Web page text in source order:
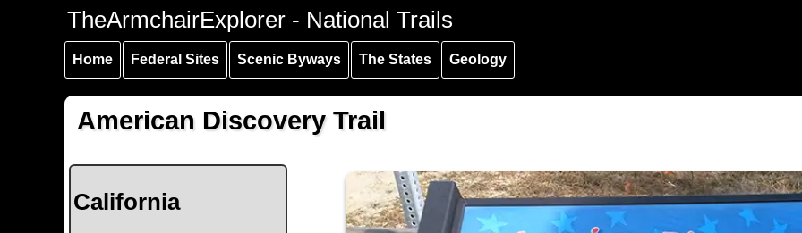
Skip to
content
Skip to
navigation
Skip to
navigation
TheArmchairExplorer - National Trails
Home Federal Sites Scenic Byways The States Geology
American Discovery Trail
California